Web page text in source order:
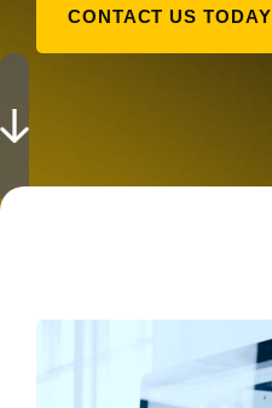
CONTACT US TODAY